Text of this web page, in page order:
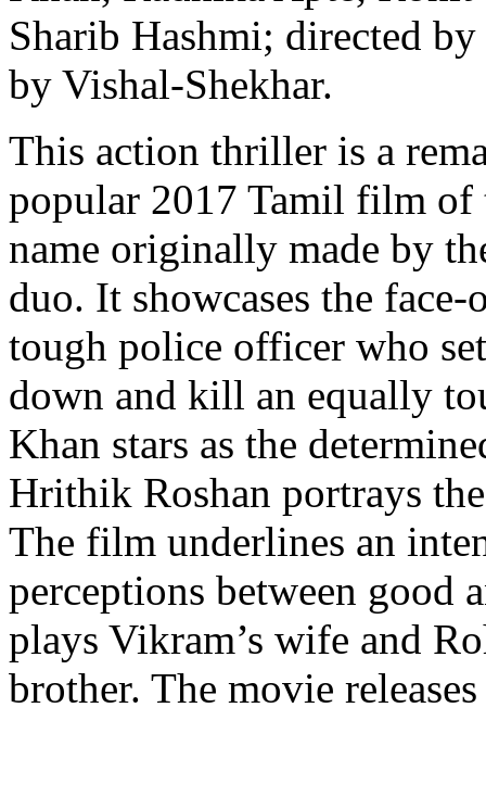
Sharib Hashmi; directed
by Vishal-Shekhar.
This action thriller is a
popular 2017 Tamil film of
name originally made by
duo. It showcases the face-
tough police officer who
down and kill an equally
Khan stars as the
Hrithik Roshan portrays
The film underlines an
perceptions between good
plays Vikram’s wife and
brother. The movie